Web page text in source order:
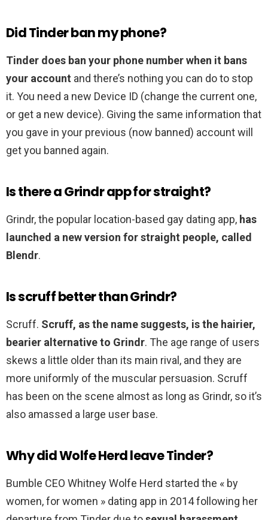
Did Tinder ban my phone?
Tinder does ban your phone number when it bans
your account and there’s nothing you can do to stop
it. You need a new Device ID (change the current one,
or get a new device). Giving the same information that
you gave in your previous (now banned) account will
get you banned again.
Is there a Grindr app for straight?
Grindr, the popular location-based gay dating app, has
launched a new version for straight people, called
Blendr.
Is scruff better than Grindr?
Scruff. Scruff, as the name suggests, is the hairier,
bearier alternative to Grindr. The age range of users
skews a little older than its main rival, and they are
more uniformly of the muscular persuasion. Scruff
has been on the scene almost as long as Grindr, so it’s
also amassed a large user base.
Why did Wolfe Herd leave Tinder?
Bumble CEO Whitney Wolfe Herd started the « by
women, for women » dating app in 2014 following her